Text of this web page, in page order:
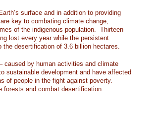
surface and in addition to providing
key to combating climate change,
of the indigenous population. Thirteen
lost every year while the persistent
the desertification of 3.6 billion hectares.
caused by human activities and climate
sustainable development and have affected
of people in the fight against poverty.
forests and combat desertification.